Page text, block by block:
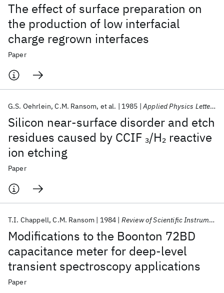
The effect of surface preparation on
the production of low interfacial
charge regrown interfaces
Paper
Silicon near-surface disorder and etch
residues caused by CCIF3/H2 reactive
ion etching
G.S. Oehrlein C.M. Ransom et al. 1985 Applied Physics Letters
Paper
Modifications to the Boonton 72BD
capacitance meter for deep-level
transient spectroscopy applications
T.I. Chappell C.M. Ransom 1984 Review of Scientific Instruments
Paper
Popular topics
AI Hardware Foundation Models
Machine Learning
Quantum Systems